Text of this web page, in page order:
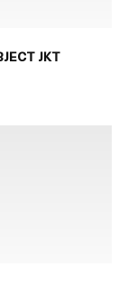
JKT